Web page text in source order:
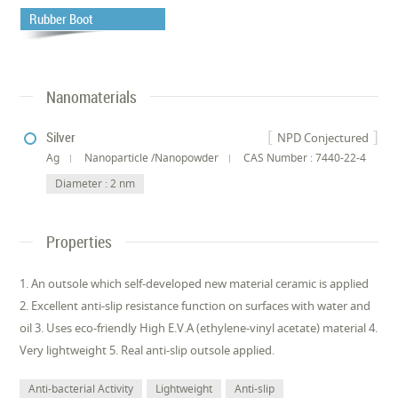
Rubber Boot
Nanomaterials
NPD Conjectured
Silver
Ag Nanoparticle /Nanopowder
CAS Number : 7440-22-4
Diameter : 2 nm
Properties
1. An outsole which self-developed new material ceramic is applied
2. Excellent anti-slip resistance function on surfaces with water and
oil 3. Uses eco-friendly High E.V.A (ethylene-vinyl acetate) material 4.
Very lightweight 5. Real anti-slip outsole applied.
Anti-bacterial Activity Lightweight Anti-slip